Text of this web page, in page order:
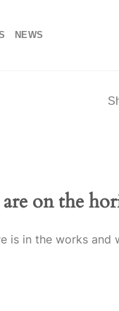
NEWS
on the
is in the works and